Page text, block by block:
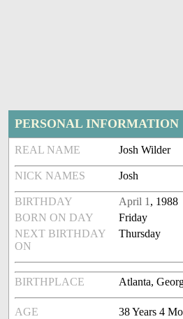
PERSONAL INFORMATION
REAL NAME Josh Wilder
NICK NAMES Josh
BIRTHDAY April 1 , 1988
BORN ON DAY
Friday
NEXT BIRTHDAY
ON
Thursday
BIRTHPLACE Atlanta,
AGE 38 Years 4